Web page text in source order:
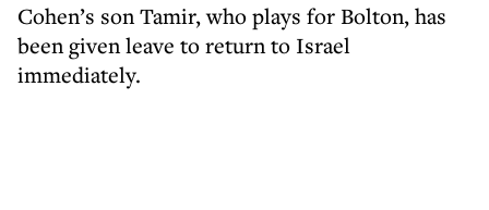
Cohen’s son Tamir, who plays for Bolton, has
been given leave to return to Israel
immediately.